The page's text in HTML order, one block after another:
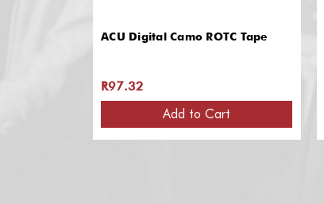
ACU Digital Camo ROTC Tape
R97.32
Add to Cart